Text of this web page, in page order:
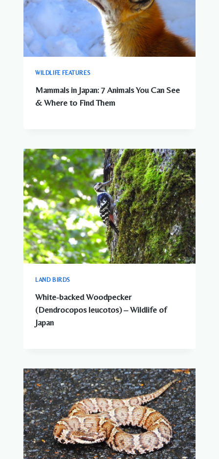
WILDLIFE FEATURES
Mammals in Japan: 7 Animals You Can See
& Where to Find Them
LAND BIRDS
White-backed Woodpecker
(Dendrocopos leucotos) – Wildlife of
Japan